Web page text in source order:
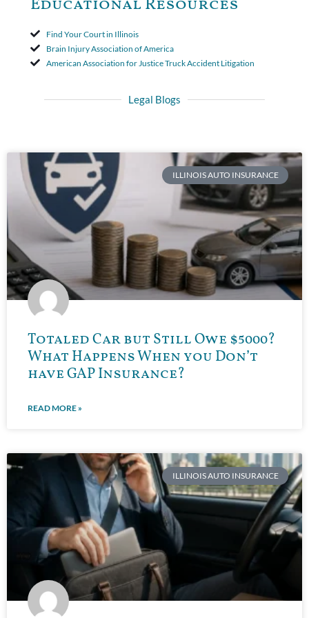
Find Your Court in Illinois
Brain Injury Association of America
American Association for Justice Truck Accident Litigation
Legal Blogs
ILLINOIS AUTO INSURANCE
Totaled Car but Still Owe $5000?
What Happens When you Don’t
have GAP Insurance?
READ MORE »
ILLINOIS AUTO INSURANCE